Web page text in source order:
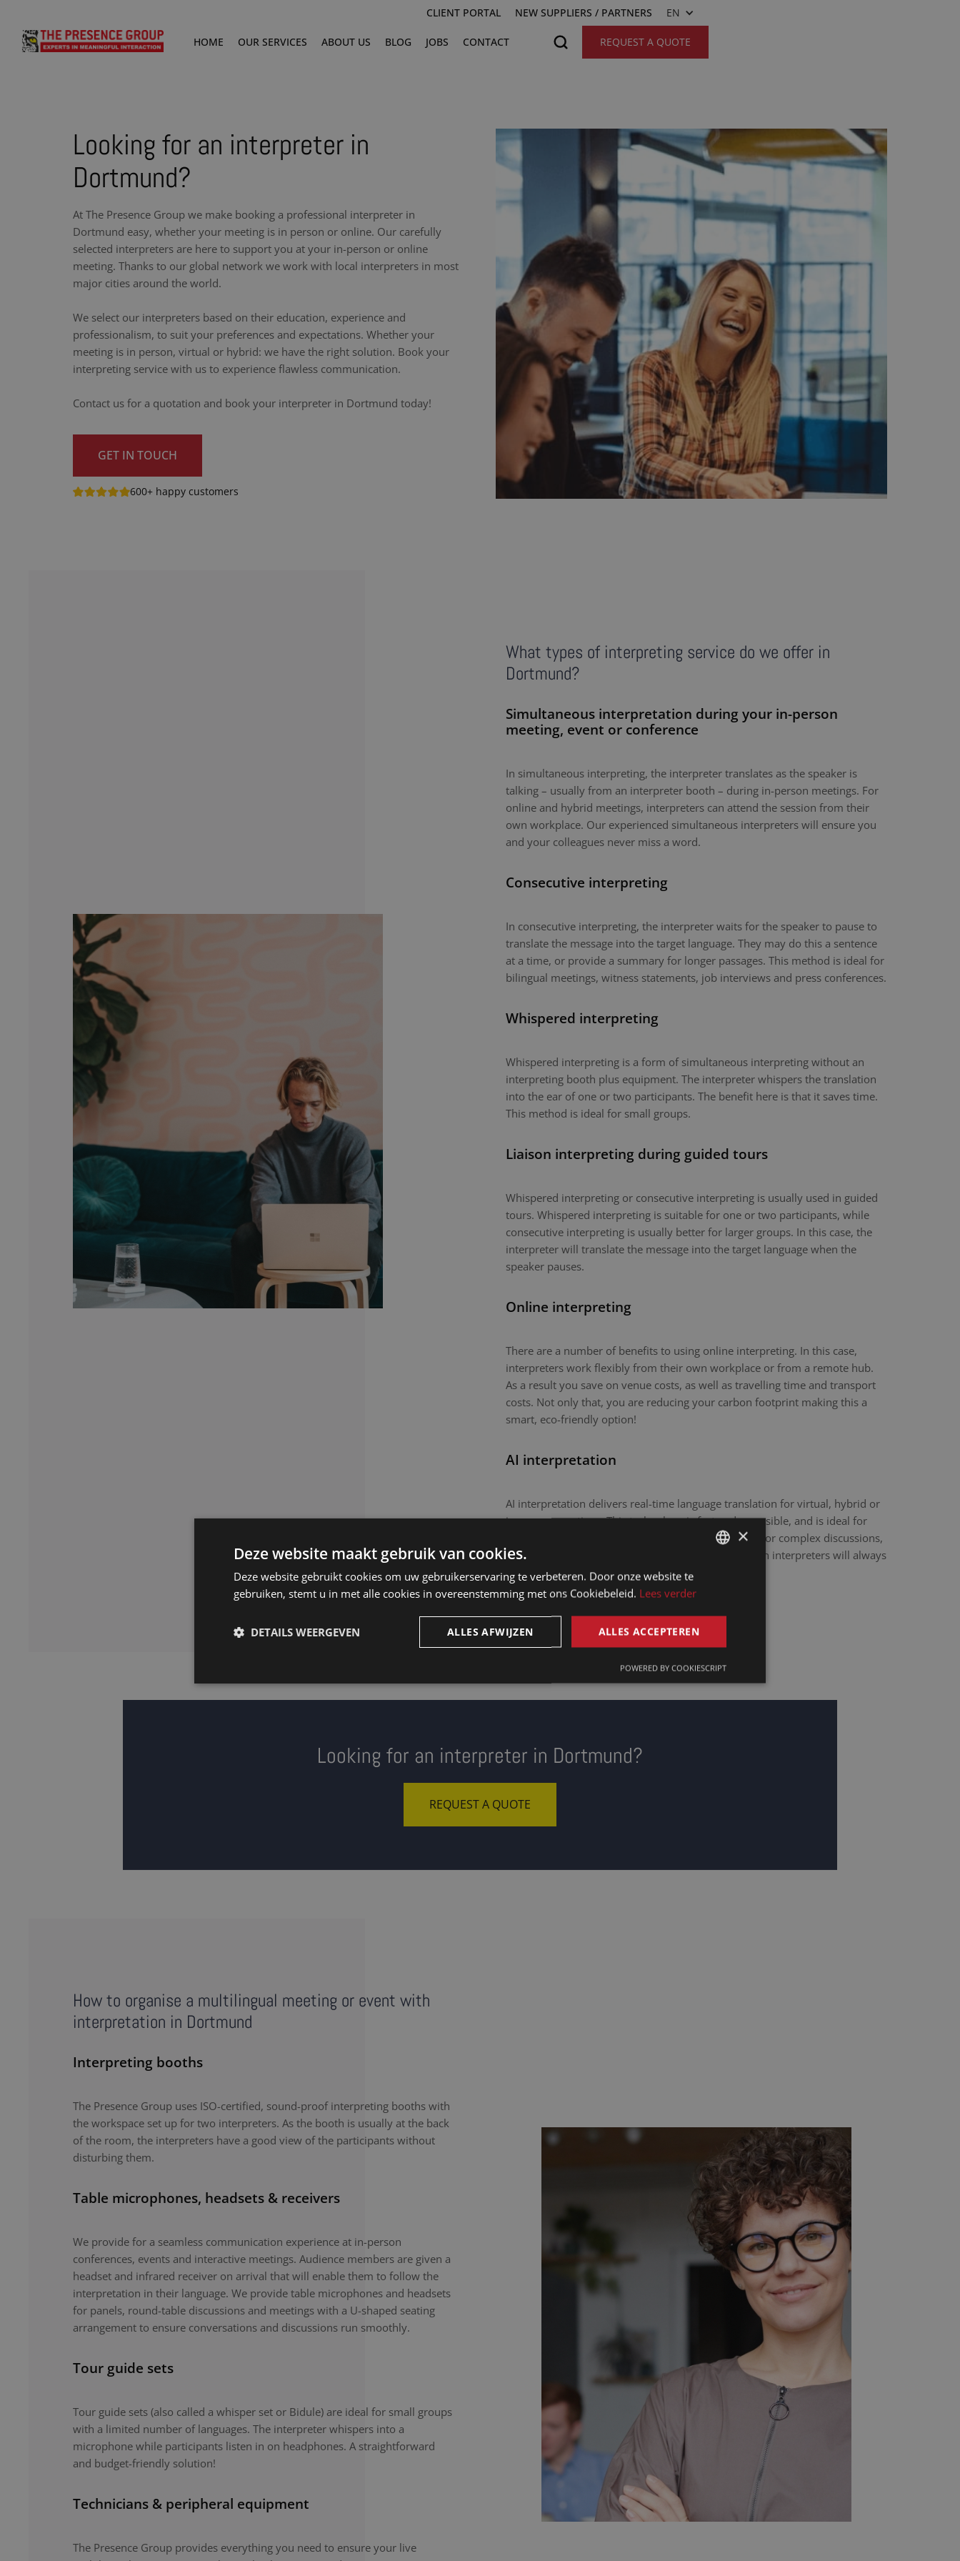
CLIENT PORTAL NEW SUPPLIERS / PARTNERS EN
HOME OUR SERVICES ABOUT US BLOG JOBS CONTACT REQUEST A QUOTE
Looking for an interpreter in
Dortmund?
At The Presence Group we make booking a professional interpreter in
Dortmund easy, whether your meeting is in person or online. Our carefully
selected interpreters are here to support you at your in-person or online
meeting. Thanks to our global network we work with local interpreters in most
major cities around the world.
We select our interpreters based on their education, experience and
professionalism, to suit your preferences and expectations. Whether your
meeting is in person, virtual or hybrid: we have the right solution. Book your
interpreting service with us to experience flawless communication.
Contact us for a quotation and book your interpreter in Dortmund today!
GET IN TOUCH
600+ happy customers
What types of interpreting service do we offer in
Dortmund?
Simultaneous interpretation during your in-person
meeting, event or conference
In simultaneous interpreting, the interpreter translates as the speaker is
talking – usually from an interpreter booth – during in-person meetings. For
online and hybrid meetings, interpreters can attend the session from their
own workplace. Our experienced simultaneous interpreters will ensure you
and your colleagues never miss a word.
Consecutive interpreting
In consecutive interpreting, the interpreter waits for the speaker to pause to
translate the message into the target language. They may do this a sentence
at a time, or provide a summary for longer passages. This method is ideal for
bilingual meetings, witness statements, job interviews and press conferences.
Whispered interpreting
Whispered interpreting is a form of simultaneous interpreting without an
interpreting booth plus equipment. The interpreter whispers the translation
into the ear of one or two participants. The benefit here is that it saves time.
This method is ideal for small groups.
Liaison interpreting during guided tours
Whispered interpreting or consecutive interpreting is usually used in guided
tours. Whispered interpreting is suitable for one or two participants, while
consecutive interpreting is usually better for larger groups. In this case, the
interpreter will translate the message into the target language when the
speaker pauses.
Online interpreting
There are a number of benefits to using online interpreting. In this case,
interpreters work flexibly from their own workplace or from a remote hub.
As a result you save on venue costs, as well as travelling time and transport
costs. Not only that, you are reducing your carbon footprint making this a
smart, eco-friendly option!
AI interpretation
AI interpretation delivers real-time language translation for virtual, hybrid or
in-person meetings. This technology is fast and accessible, and is ideal for
routine meetings or large-scale webinars. However, for complex discussions,
nuanced topics or culturally sensitive matters, human interpreters will always
remain the preferred choice.
Looking for an interpreter in Dortmund?
REQUEST A QUOTE
How to organise a multilingual meeting or event with
interpretation in Dortmund
Interpreting booths
The Presence Group uses ISO-certified, sound-proof interpreting booths with
the workspace set up for two interpreters. As the booth is usually at the back
of the room, the interpreters have a good view of the participants without
disturbing them.
Table microphones, headsets & receivers
We provide for a seamless communication experience at in-person
conferences, events and interactive meetings. Audience members are given a
headset and infrared receiver on arrival that will enable them to follow the
interpretation in their language. We provide table microphones and headsets
for panels, round-table discussions and meetings with a U-shaped seating
arrangement to ensure conversations and discussions run smoothly.
Tour guide sets
Tour guide sets (also called a whisper set or Bidule) are ideal for small groups
with a limited number of languages. The interpreter whispers into a
microphone while participants listen in on headphones. A straightforward
and budget-friendly solution!
Technicians & peripheral equipment
The Presence Group provides everything you need to ensure your live
FRENCH
ENGLISH
×
Deze website maakt gebruik van cookies.
Deze website gebruikt cookies om uw gebruikerservaring te verbeteren. Door onze website te
gebruiken, stemt u in met alle cookies in overeenstemming met ons Cookiebeleid. Lees verder
ALLES ACCEPTEREN
ALLES AFWIJZEN
DETAILS WEERGEVEN
POWERED BY COOKIESCRIPT